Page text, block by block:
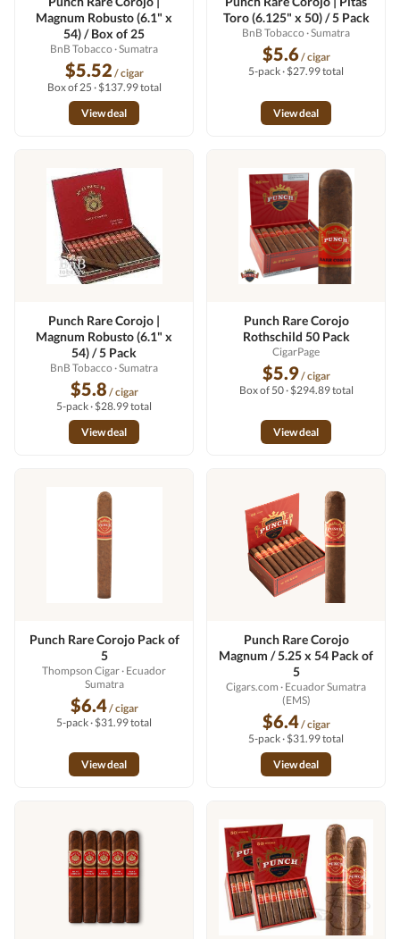
Magnum Robusto (6.1" x
54) / Box of 25
BnB Tobacco · Sumatra
$5.52 / cigar
Box of 25 · $137.99 total
View deal
Toro (6.125" x 50) / 5 Pack
BnB Tobacco · Sumatra
$5.6/ cigar
5-pack · $27.99 total
View deal
Punch Rare Corojo |
Magnum Robusto (6.1" x
54) / 5 Pack
BnB Tobacco · Sumatra
$5.8 / cigar
5-pack · $28.99 total
View deal
Punch Rare Corojo
Rothschild 50 Pack
CigarPage
$5.9/ cigar
Box of 50 · $294.89 total
View deal
Punch Rare Corojo Pack of
5
Thompson Cigar· Ecuador
Sumatra
$6.4/ cigar
5-pack · $31.99 total
View deal
Punch Rare Corojo
Magnum / 5.25 x 54 Pack of
5
Cigars.com · Ecuador Sumatra
(EMS)
$6.4/ cigar
5-pack · $31.99 total
View deal